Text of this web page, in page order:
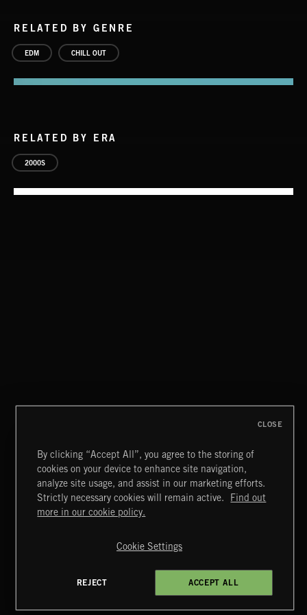
RELATED BY GENRE
EDM CHILL OUT
RELATED BY ERA
2000S
CREATION
Extreme Music
Terms & Conditions
Cookies Policy
4d7b08da0 US
By clicking “Accept All”, you agree to the storing of
cookies on your device to enhance site navigation,
analyze site usage, and assist in our marketing efforts.
Strictly necessary cookies will remain active.
Find out
more in our cookie policy.
Cookie Settings
REJECT ACCEPT ALL
CLOSE